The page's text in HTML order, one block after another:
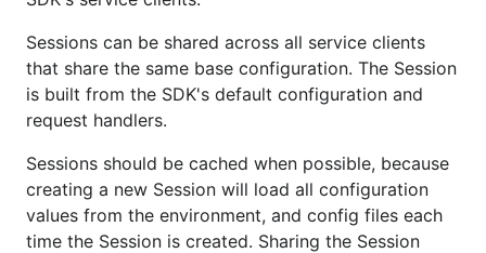
Sessions can be shared across all service clients
that share the same base configuration. The Session
is built from the SDK's default configuration and
request handlers.
Sessions should be cached when possible, because
creating a new Session will load all configuration
values from the environment, and config files each
time the Session is created. Sharing the Session